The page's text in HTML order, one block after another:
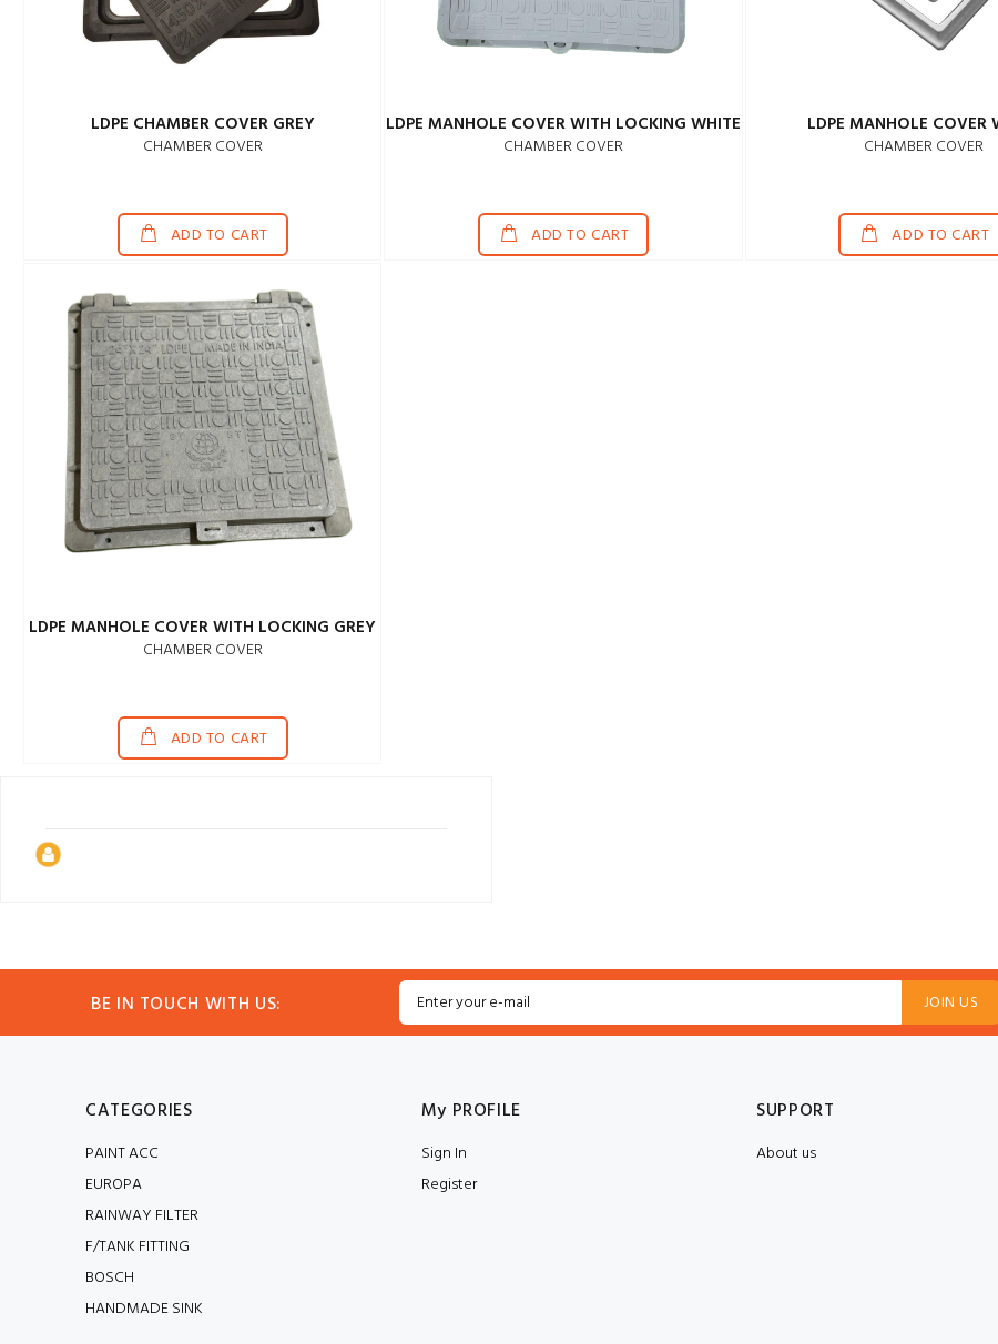
LDPE CHAMBER COVER GREY
CHAMBER COVER
ADD TO CART
LDPE MANHOLE COVER WITH LOCKING WHITE
CHAMBER COVER
ADD TO CART
LDPE MANHOLE COVER
CHAMBER COVER
ADD TO CART
LDPE MANHOLE COVER WITH LOCKING GREY
CHAMBER COVER
ADD TO CART
BE IN TOUCH WITH US: JOIN US
CATEGORIES
PAINT ACC
EUROPA
RAINWAY FILTER
F/TANK FITTING
BOSCH
HANDMADE SINK
My PROFILE
Sign In
Register
SUPPORT
About us